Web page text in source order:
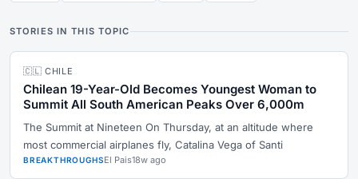
STORIES IN THIS TOPIC
🇨🇱 CHILE
Chilean 19-Year-Old Becomes Youngest Woman to
Summit All South American Peaks Over 6,000m
The Summit at Nineteen On Thursday, at an altitude where
most commercial airplanes fly, Catalina Vega of Santi
BREAKTHROUGHSEl Pais18w ago